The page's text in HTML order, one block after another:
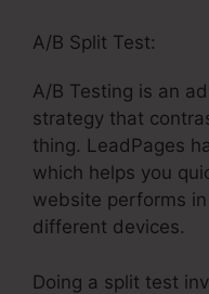
A/B Split Test:
A/B Testing is an
strategy that
thing. LeadPages
which helps you
website performs
different devices.
Doing a split test